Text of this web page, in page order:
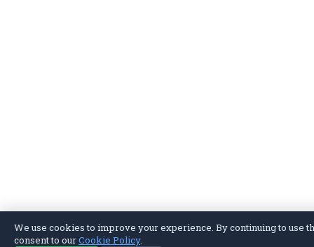
We use cookies to improve your experience. By continuing to use
consent to ourCookie Policy.